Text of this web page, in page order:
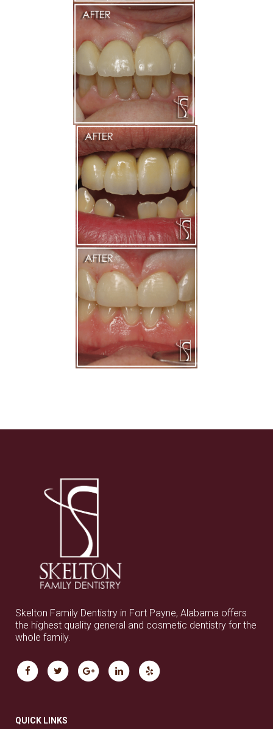
Skelton Family Dentistry in Fort Payne, Alabama offers
the highest quality general and cosmetic dentistry for the
whole family.
QUICK LINKS